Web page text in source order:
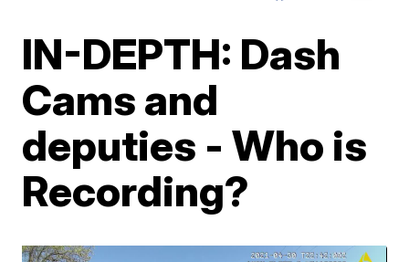
IN-DEPTH: Dash
Cams and
deputies - Who is
Recording?